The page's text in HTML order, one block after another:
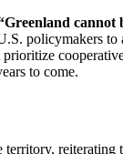
cannot
policymakers
to come.